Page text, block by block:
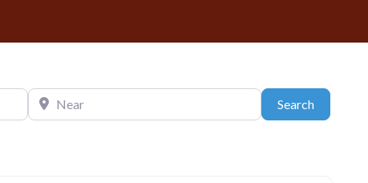
Near SearchSearch